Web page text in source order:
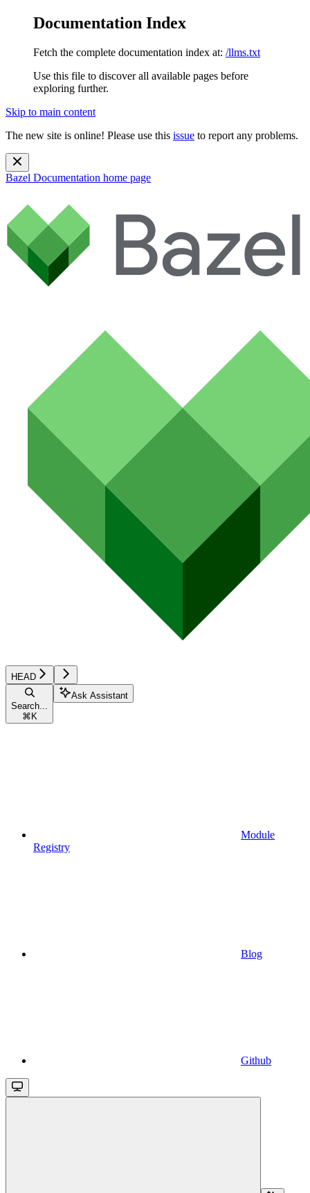
Documentation Index
Fetch the complete documentation index at: /llms.txt
Use this file to discover all available pages before
exploring further.
Skip to main content
The new site is online! Please use this issue to report any problems.
Bazel Documentation home page
HEAD
Search...
⌘ K
Ask Assistant
Module
Registry
Blog
Github